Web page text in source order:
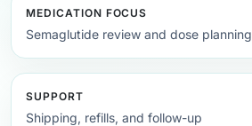
MEDICATION FOCUS
Semaglutide review and dose planning
SUPPORT
Shipping, refills, and follow-up